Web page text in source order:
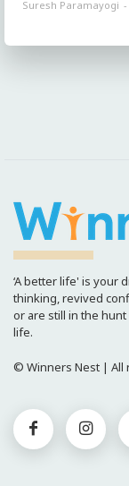
Suresh Paramayogi -
‘A better life' is your
thinking, revived
or are still in the
life.
© Winners Nest | All